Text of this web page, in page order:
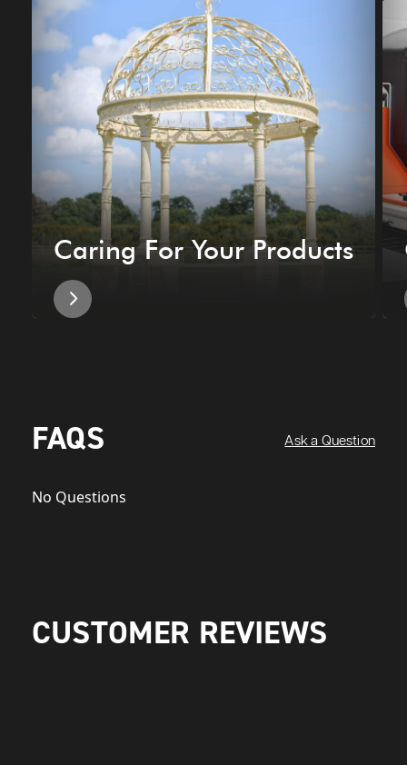
Caring For Your Products
FAQS Ask a Question
No Questions
CUSTOMER REVIEWS